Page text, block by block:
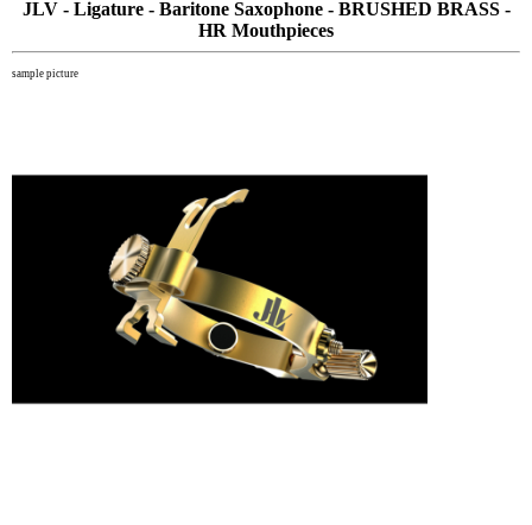
JLV - Ligature - Baritone Saxophone - BRUSHED BRASS -
HR Mouthpieces
sample picture